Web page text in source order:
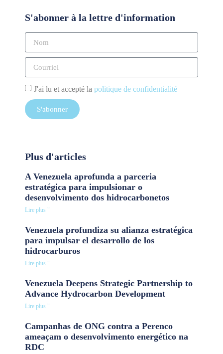
S'abonner à la lettre d'information
J'ai lu et accepté la politique de confidentialité
S'abonner
Plus d'articles
A Venezuela aprofunda a parceria
estratégica para impulsionar o
desenvolvimento dos hidrocarbonetos
Lire plus "
Venezuela profundiza su alianza estratégica
para impulsar el desarrollo de los
hidrocarburos
Lire plus "
Venezuela Deepens Strategic Partnership to
Advance Hydrocarbon Development
Lire plus "
Campanhas de ONG contra a Perenco
ameaçam o desenvolvimento energético na
RDC